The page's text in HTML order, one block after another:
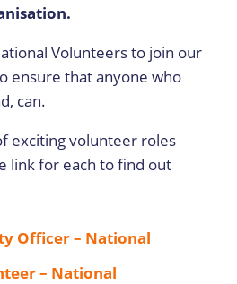
Volunteers to join our
ensure that anyone who
can.
exciting volunteer roles
link for each to find out
Officer – National
– National